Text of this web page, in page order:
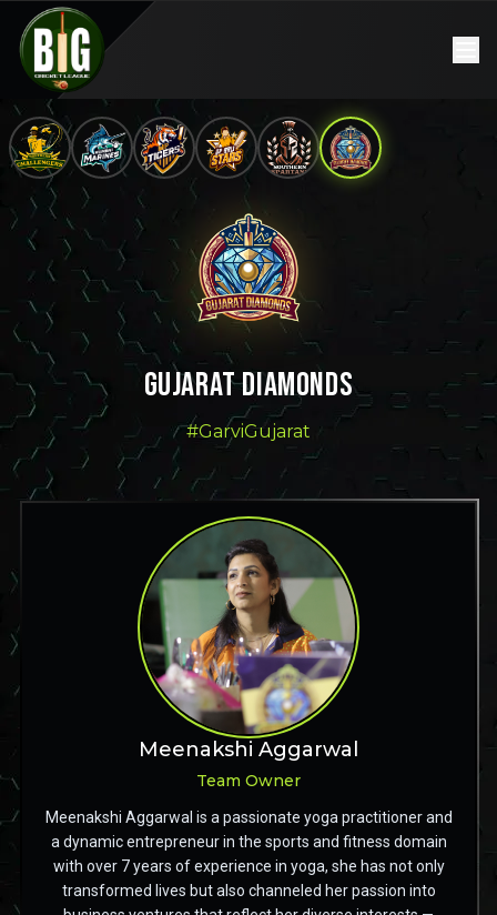
GUJARAT DIAMONDS
#GarviGujarat
Meenakshi Aggarwal
Team Owner
Meenakshi Aggarwal is a passionate yoga practitioner and
a dynamic entrepreneur in the sports and fitness domain
with over 7 years of experience in yoga, she has not only
transformed lives but also channeled her passion into